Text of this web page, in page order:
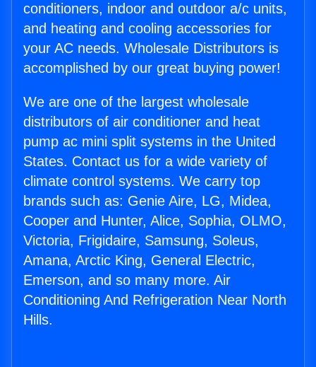
conditioners, indoor and outdoor a/c units,
and heating and cooling accessories for
your AC needs. Wholesale Distributors is
accomplished by our great buying power!
We are one of the largest wholesale
distributors of air conditioner and heat
pump ac mini split systems in the United
States. Contact us for a wide variety of
climate control systems. We carry top
brands such as: Genie Aire, LG, Midea,
Cooper and Hunter, Alice, Sophia, OLMO,
Victoria, Frigidaire, Samsung, Soleus,
Amana, Arctic King, General Electric,
Emerson, and so many more. Air
Conditioning And Refrigeration Near North
Hills.